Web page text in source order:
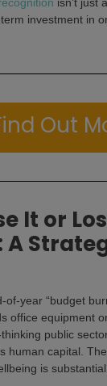
isn’t just
investment in
Out
It or
A
of-year “budget
office equipment
public
human capital.
is